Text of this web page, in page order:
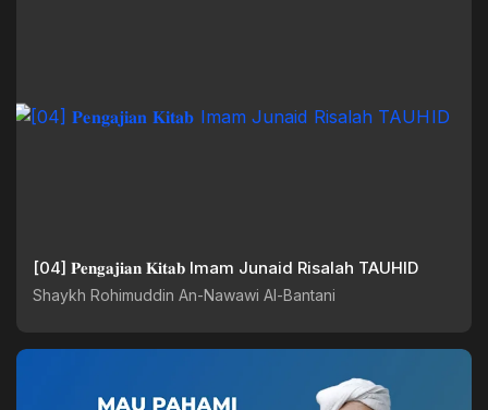
[04] 𝐏𝐞𝐧𝐠𝐚𝐣𝐢𝐚𝐧 𝐊𝐢𝐭𝐚𝐛 Imam Junaid Risalah TAUHID
Shaykh Rohimuddin An-Nawawi Al-Bantani